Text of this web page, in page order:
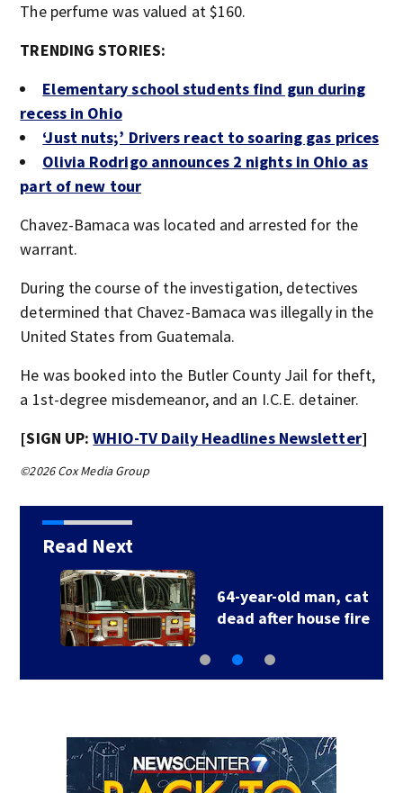
The perfume was valued at $160.
TRENDING STORIES:
Elementary school students find gun during
recess in Ohio
‘Just nuts;’ Drivers react to soaring gas prices
Olivia Rodrigo announces 2 nights in Ohio as
part of new tour
Chavez-Bamaca was located and arrested for the
warrant.
During the course of the investigation, detectives
determined that Chavez-Bamaca was illegally in the
United States from Guatemala.
He was booked into the Butler County Jail for theft,
a 1st-degree misdemeanor, and an I.C.E. detainer.
[SIGN UP:WHIO-TV Daily Headlines Newsletter]
©2026 Cox Media Group
Read Next
64-year-old man, cat
dead after house fire